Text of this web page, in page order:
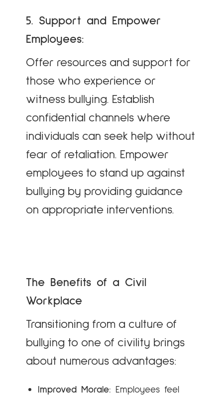
5. Support and Empower
Employees:
Offer resources and support for
those who experience or
witness bullying. Establish
confidential channels where
individuals can seek help without
fear of retaliation. Empower
employees to stand up against
bullying by providing guidance
on appropriate interventions.
The Benefits of a Civil
Workplace
Transitioning from a culture of
bullying to one of civility brings
about numerous advantages:
Improved Morale: Employees feel